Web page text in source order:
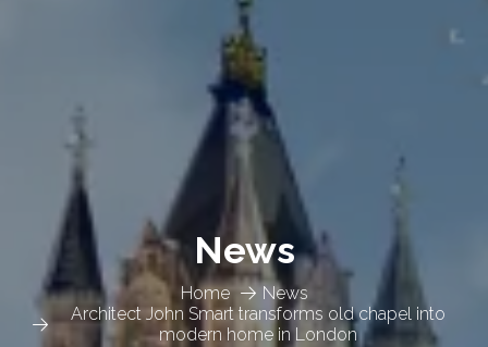
Home
News
Architect John Smart transforms old chapel into
modern home in London
News